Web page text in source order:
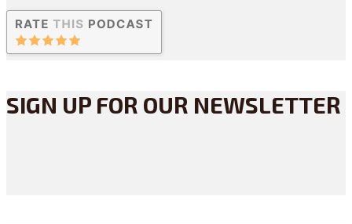
SIGN UP FOR OUR NEWSLETTER